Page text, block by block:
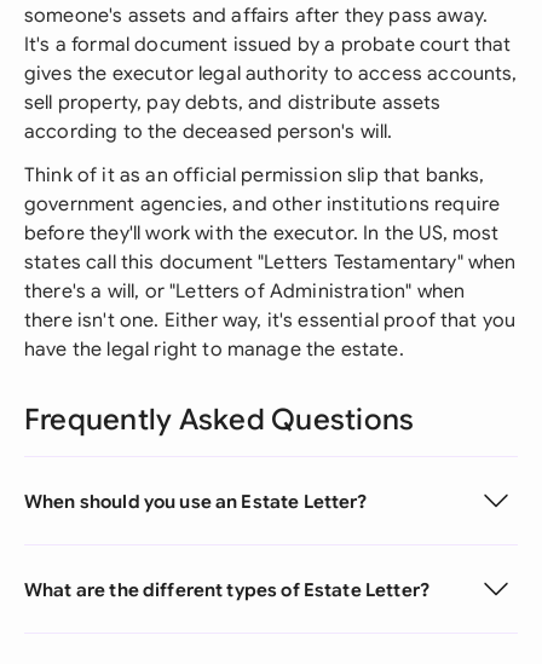
someone's assets and affairs after they pass away.
It's a formal document issued by a probate court that
gives the executor legal authority to access accounts,
sell property, pay debts, and distribute assets
according to the deceased person's will.
Think of it as an official permission slip that banks,
government agencies, and other institutions require
before they'll work with the executor. In the US, most
states call this document "Letters Testamentary" when
there's a will, or "Letters of Administration" when
there isn't one. Either way, it's essential proof that you
have the legal right to manage the estate.
Frequently Asked Questions
When should you use an Estate Letter?
What are the different types of Estate Letter?